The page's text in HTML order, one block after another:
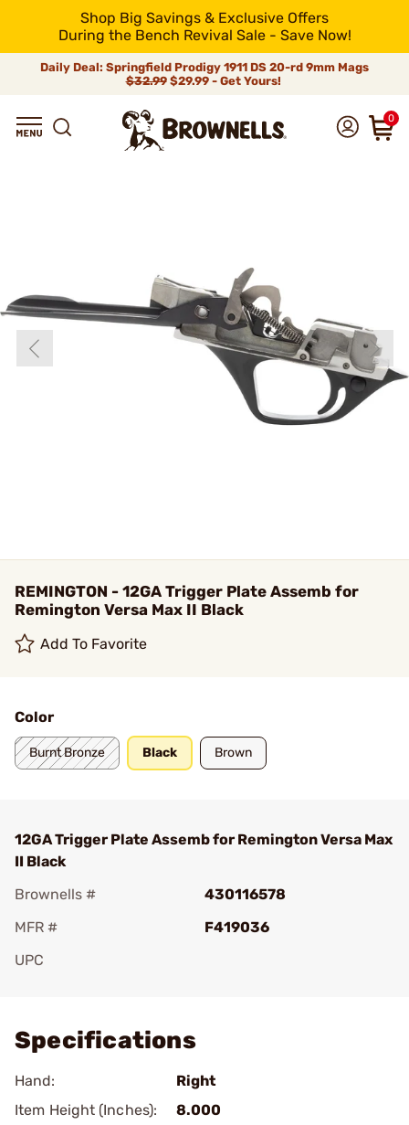
Shop Big Savings & Exclusive Offers
During the Bench Revival Sale - Save Now!
Daily Deal: Springfield Prodigy 1911 DS 20-rd 9mm Mags
$32.99$29.99 - Get Yours!
0
REMINGTON - 12GA Trigger Plate Assemb for
Remington Versa Max II Black
Add To Favorite
Color
Burnt Bronze Black Brown
12GA Trigger Plate Assemb for Remington Versa Max
II Black
Brownells #
430116578
MFR #
F419036
UPC
Specifications
Hand:
Right
Item Height (Inches):
8.000